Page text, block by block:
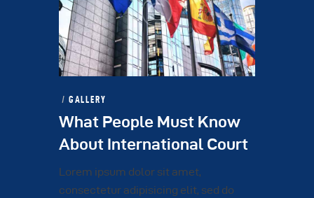
GALLERY
What People Must Know
About International Court
Lorem ipsum dolor sit amet,
consectetur adipisicing elit, sed do